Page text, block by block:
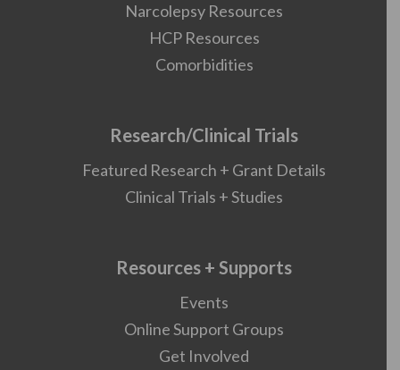
Narcolepsy Resources
HCP Resources
Comorbidities
Research/Clinical Trials
Featured Research + Grant Details
Clinical Trials + Studies
Resources + Supports
Events
Online Support Groups
Get Involved